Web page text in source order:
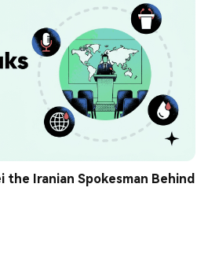
the Iranian Spokesman Behind